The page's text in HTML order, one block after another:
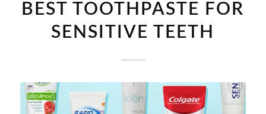
BEST TOOTHPASTE FOR
SENSITIVE TEETH